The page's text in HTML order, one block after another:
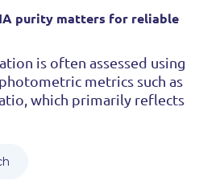
purity matters for reliable
is often assessed using
metrics such as
which primarily reflects